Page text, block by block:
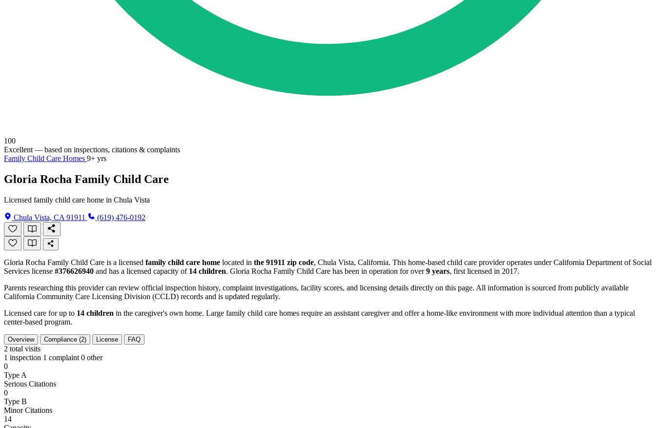
100
Excellent — based on inspections, citations & complaints
Family Child Care Homes 9+ yrs
Gloria Rocha Family Child Care
Licensed family child care home in Chula Vista
Chula Vista, CA 91911 (619) 476-0192
Gloria Rocha Family Child Care is a licensed family child care home located in the 91911 zip code, Chula Vista, California. This home-based child care provider operates under California Department of Social
Services license #376626940 and has a licensed capacity of 14 children. Gloria Rocha Family Child Care has been in operation for over9 years, first licensed in 2017.
Parents researching this provider can review official inspection history, complaint investigations, facility scores, and licensing details directly on this page. All information is sourced from publicly available
California Community Care Licensing Division (CCLD) records and is updated regularly.
Licensed care for up to 14 children in the caregiver's own home. Large family child care homes require an assistant caregiver and offer a home-like environment with more individual attention than a typical
center-based program.
Overview Compliance (2) License FAQ
2 total visits
1 inspection 1 complaint 0 other
0
Type A
Serious Citations
0
Type B
Minor Citations
14